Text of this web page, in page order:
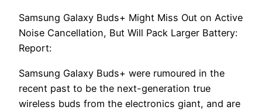
Samsung Galaxy Buds+ Might Miss Out on Active
Noise Cancellation, But Will Pack Larger Battery:
Report:
Samsung Galaxy Buds+ were rumoured in the
recent past to be the next-generation true
wireless buds from the electronics giant, and are